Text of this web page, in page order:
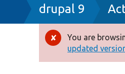
Breadcrumb
drupal 9
Error
You are
updated